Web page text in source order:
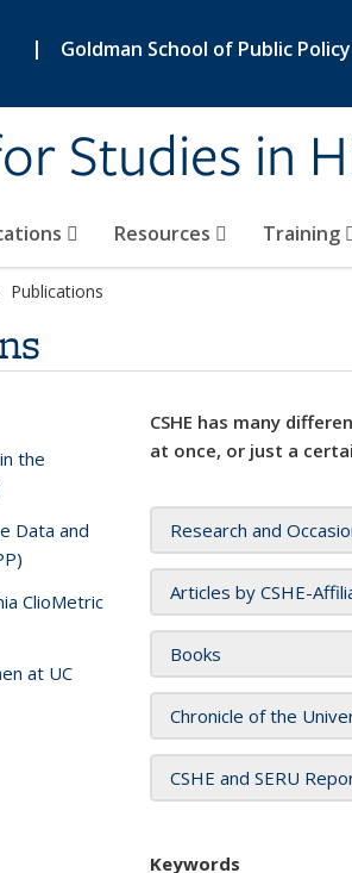
| Goldman School of Public Policy
Studies in
Resources Training
Publications
CSHE has many
at once, or just a
Research and
Articles by CSHE-
Books
Chronicle of the
CSHE and SERU
Keywords
the
Data and
ClioMetric
at UC